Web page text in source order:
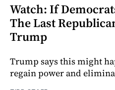
Watch: If
The Last
Trump
Trump says this might
regain power and